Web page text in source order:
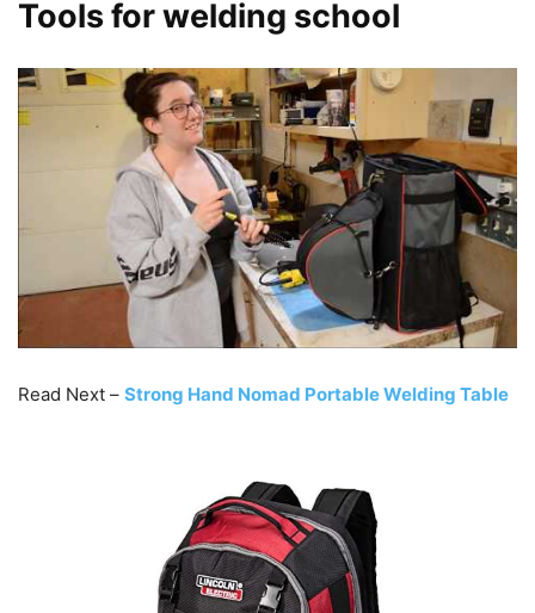
Tools for welding school
Read Next – Strong Hand Nomad Portable Welding Table